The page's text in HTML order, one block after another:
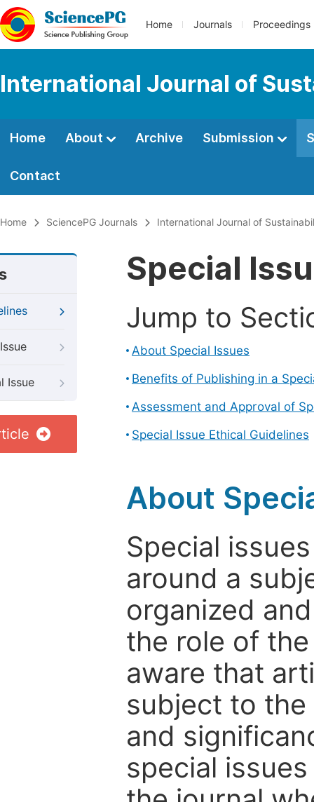
Home Journals Proceedings
International Journal of
Home About Archive Submission
Contact
Home SciencePG Journals International Journal of
Issue
Special
Jump to
About Special Issues
Benefits of Publishing in a
Assessment and Approval of
Special Issue Ethical Guidelines
About
Special
around a
organized
the role of
aware that
subject to
and
special